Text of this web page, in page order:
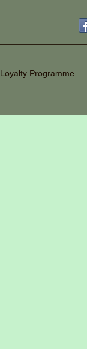
Loyalty Programme